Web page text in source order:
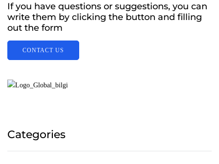
If you have questions or suggestions, you can
write them by clicking the button and filling
out the form
CONTACT US
Categories